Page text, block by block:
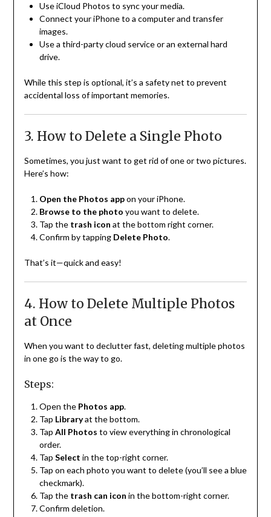
Use iCloud Photos to sync your media.
Connect your iPhone to a computer and transfer
images.
Use a third-party cloud service or an external hard
drive.
While this step is optional, it’s a safety net to prevent
accidental loss of important memories.
3. How to Delete a Single Photo
Sometimes, you just want to get rid of one or two pictures.
Here’s how:
Open the Photos appon your iPhone.
Browse to the photo you want to delete.
Tap the trash icon at the bottom right corner.
Confirm by tapping Delete Photo.
That’s it—quick and easy!
4. How to Delete Multiple Photos
at Once
When you want to declutter fast, deleting multiple photos
in one go is the way to go.
Steps:
Open the Photos app.
Tap Libraryat the bottom.
Tap All Photos to view everything in chronological
order.
Tap Select in the top-right corner.
Tap on each photo you want to delete (you’ll see a blue
checkmark).
Tap the trash can icon in the bottom-right corner.
Confirm deletion.